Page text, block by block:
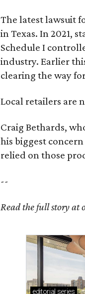
The latest lawsuit
in Texas. In 2021,
Schedule I
industry. Earlier
clearing the way
Local retailers are
Craig Bethards,
his biggest
relied on those
--
Read the full story at
editorial series